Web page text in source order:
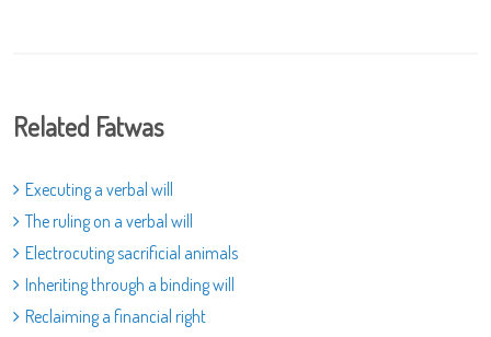
Related Fatwas
Executing a verbal will
The ruling on a verbal will
Electrocuting sacrificial animals
Inheriting through a binding will
Reclaiming a financial right